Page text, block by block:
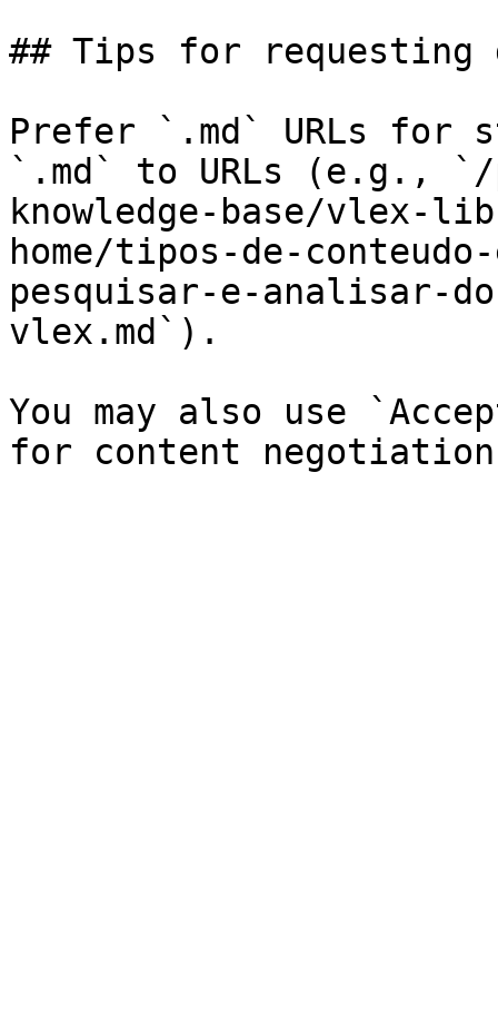
## Tips for requesting
Prefer `.md` URLs for
`.md` to URLs (e.g.,
knowledge-base/
home/tipos-de-
pesquisar-e-analisar-
vlex.md`).
You may also use